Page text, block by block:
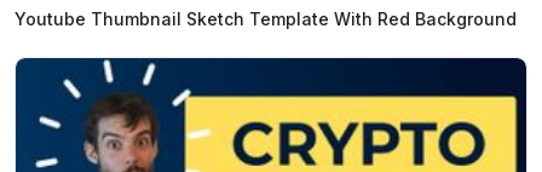
Youtube Thumbnail Sketch Template With Red Background